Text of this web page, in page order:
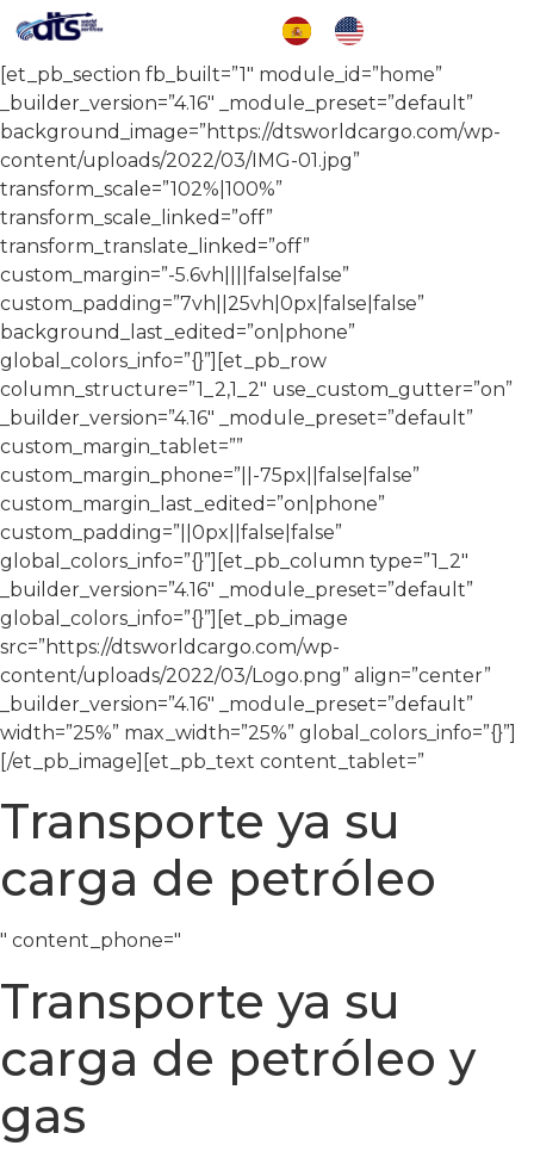
[et_pb_section fb_built=”1″ module_id=”home”
_builder_version=”4.16″ _module_preset=”default”
background_image=”https://dtsworldcargo.com/wp-
content/uploads/2022/03/IMG-01.jpg”
transform_scale=”102%|100%”
transform_scale_linked=”off”
transform_translate_linked=”off”
custom_margin=”-5.6vh||||false|false”
custom_padding=”7vh||25vh|0px|false|false”
background_last_edited=”on|phone”
global_colors_info=”{}”][et_pb_row
column_structure=”1_2,1_2″ use_custom_gutter=”on”
_builder_version=”4.16″ _module_preset=”default”
custom_margin_tablet=””
custom_margin_phone=”||-75px||false|false”
custom_margin_last_edited=”on|phone”
custom_padding=”||0px||false|false”
global_colors_info=”{}”][et_pb_column type=”1_2″
_builder_version=”4.16″ _module_preset=”default”
global_colors_info=”{}”][et_pb_image
src=”https://dtsworldcargo.com/wp-
content/uploads/2022/03/Logo.png” align=”center”
_builder_version=”4.16″ _module_preset=”default”
width=”25%” max_width=”25%” global_colors_info=”{}”]
[/et_pb_image][et_pb_text content_tablet=”
Transporte ya su
carga de petróleo
" content_phone="
Transporte ya su
carga de petróleo y
gas